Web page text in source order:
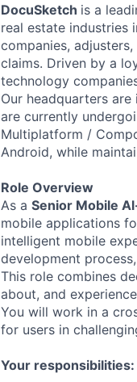
DocuSketch is a
real estate industries
companies,
claims. Driven by a
technology
Our headquarters are
are currently
Multiplatform /
Android, while
Role Overview
As a Senior Mobile
mobile applications
intelligent mobile
development
This role combines
about, and
You will work in a
for users in
Your responsibilities: